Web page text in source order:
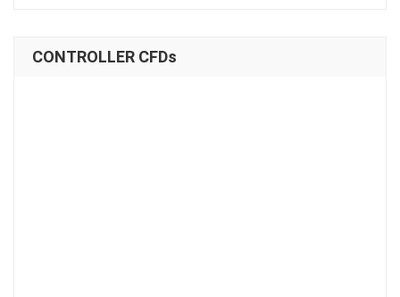
CONTROLLER CFDs